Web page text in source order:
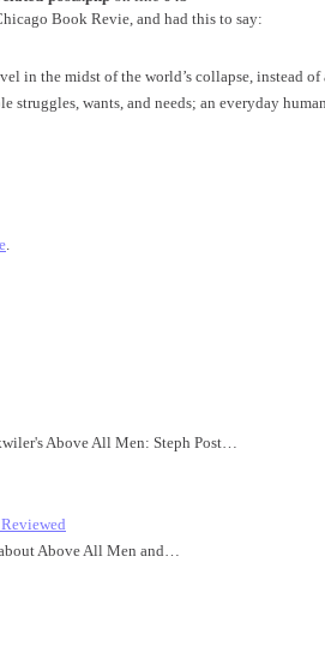
Book Revie, and had this to say:
in the midst of the world’s collapse, instead
struggles, wants, and needs; an everyday
.
Above All Men: Steph Post…
Above All Men and…